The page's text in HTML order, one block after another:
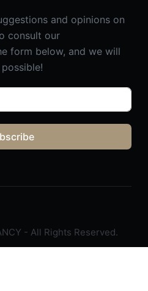
and opinions on
consult our
form below, and we will
- All Rights Reserved.